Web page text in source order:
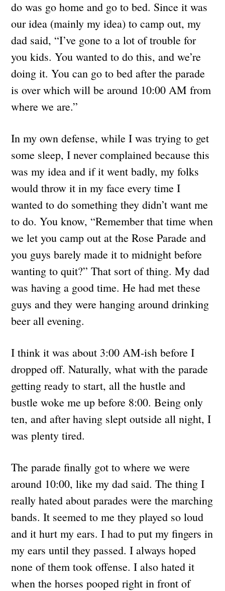
do was go home and go to bed. Since it was
our idea (mainly my idea) to camp out, my
dad said, “I’ve gone to a lot of trouble for
you kids. You wanted to do this, and we’re
doing it. You can go to bed after the parade
is over which will be around 10:00 AM from
where we are.”
In my own defense, while I was trying to get
some sleep, I never complained because this
was my idea and if it went badly, my folks
would throw it in my face every time I
wanted to do something they didn’t want me
to do. You know, “Remember that time when
we let you camp out at the Rose Parade and
you guys barely made it to midnight before
wanting to quit?” That sort of thing. My dad
was having a good time. He had met these
guys and they were hanging around drinking
beer all evening.
I think it was about 3:00 AM-ish before I
dropped off. Naturally, what with the parade
getting ready to start, all the hustle and
bustle woke me up before 8:00. Being only
ten, and after having slept outside all night, I
was plenty tired.
The parade finally got to where we were
around 10:00, like my dad said. The thing I
really hated about parades were the marching
bands. It seemed to me they played so loud
and it hurt my ears. I had to put my fingers in
my ears until they passed. I always hoped
none of them took offense. I also hated it
when the horses pooped right in front of